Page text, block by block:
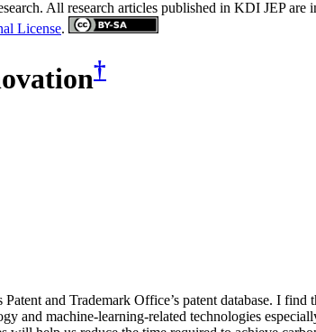
All research articles published in KDI JEP are
License.
†
and Trademark Office’s patent database. I
and machine-learning-related technologies